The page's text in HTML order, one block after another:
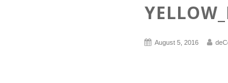
August 5, 2016